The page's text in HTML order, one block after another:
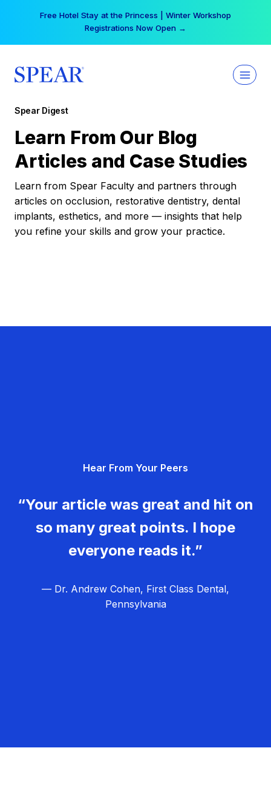
Free Hotel Stay at the Princess | Winter Workshop
Registrations Now Open →
Spear Digest
Learn From Our Blog
Articles and Case Studies
Learn from Spear Faculty and partners through
articles on occlusion, restorative dentistry, dental
implants, esthetics, and more — insights that help
you refine your skills and grow your practice.
Hear From Your Peers
“Your article was great and hit on
so many great points. I hope
everyone reads it.”
— Dr. Andrew Cohen, First Class Dental,
Pennsylvania